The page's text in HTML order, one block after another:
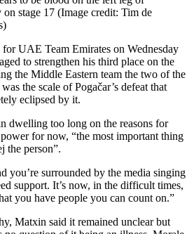
on stage 17 (Image credit: Tim de
UAE Team Emirates on Wednesday
to strengthen his third place on the
the Middle Eastern team the two of the
the scale of Pogačar’s defeat that
eclipsed by it.
dwelling too long on the reasons for
for now, “the most important thing
the person”.
you’re surrounded by the media singing
support. It’s now, in the difficult times,
you have people you can count on.”
Matxin said it remained unclear but